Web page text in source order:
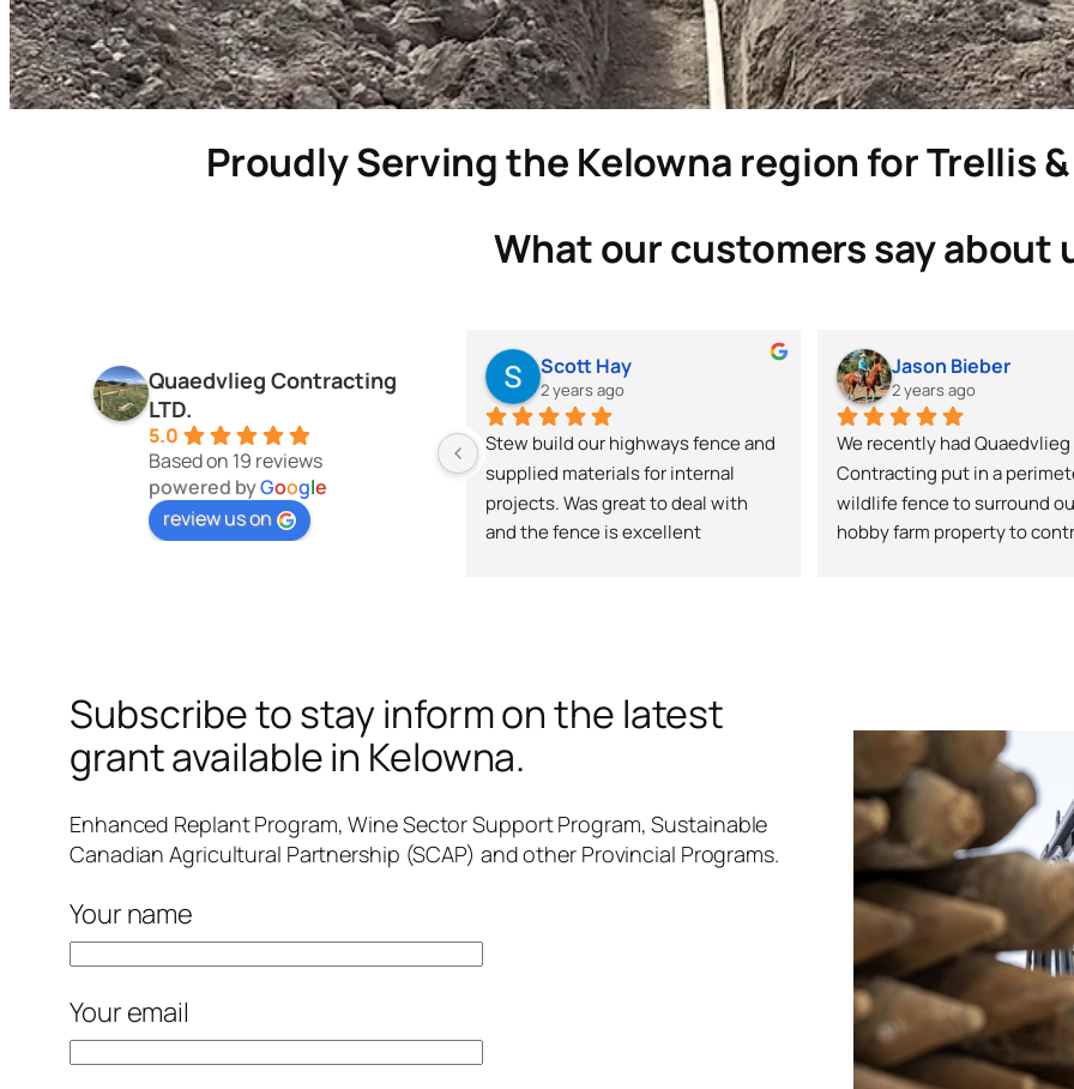
Proudly Serving the Kelowna region for Trellis
What our customers say about
Quaedvlieg Contracting
LTD.
5.0
Based on 19 reviews
powered byGoogle
review us on
Scott Hay
2 years ago
Stew build our highways fence and
supplied materials for internal
projects. Was great to deal with
and the fence is excellent
Jason Bieber
2 years ago
We recently had Quaedvlieg
Contracting put in a
wildlife fence to surround
hobby farm property to
was a problem for them,
extra work to ensure stability,
safety, and longevity. All
they came in under the
price. They were excellent
communicating and made
the fence was going
I wanted and listened to any
concerns I had and found
to any tricky areas. They
quality gates and left the
cleaned up and looking
Subscribe to stay inform on the latest
grant available in Kelowna.
Enhanced Replant Program, Wine Sector Support Program, Sustainable
Canadian Agricultural Partnership (SCAP) and other Provincial Programs.
Your name
Your email